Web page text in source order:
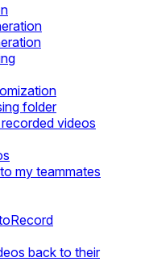
folder
videos
my teammates
back to their